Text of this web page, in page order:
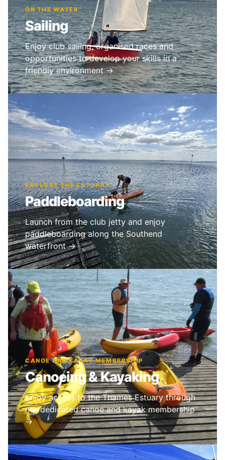
ON THE WATER
Sailing
Enjoy club sailing, organised races and
opportunities to develop your skills in a
friendly environment →
EXPLORE THE ESTUARY
Paddleboarding
Launch from the club jetty and enjoy
paddleboarding along the Southend
waterfront →
CANOE AND KAYAK MEMBERSHIP
Canoeing & Kayaking
Enjoy access to the Thames Estuary through
our dedicated canoe and kayak membership
→